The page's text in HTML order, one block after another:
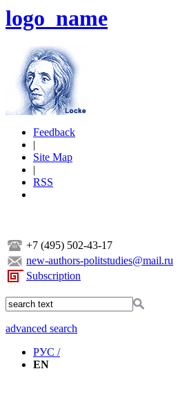
logo_name
Feedback
|
Site Map
|
RSS
+7 (495) 502-43-17
new-authors-politstudies@mail.ru
Subscription
advanced search
РУС /
EN